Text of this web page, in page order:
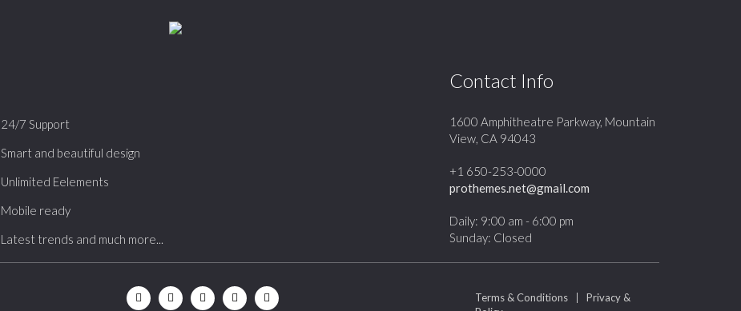
24/7 Support
Smart and beautiful design
Unlimited Eelements
Mobile ready
Latest trends and much more...
Contact Info
1600 Amphitheatre Parkway, Mountain
View, CA 94043
+1 650-253-0000
prothemes.net@gmail.com
Daily: 9:00 am - 6:00 pm
Sunday: Closed
Terms & Conditions
Privacy &